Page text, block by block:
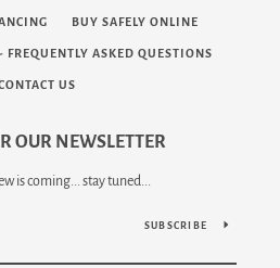
BUY SAFELY ONLINE
FREQUENTLY ASKED QUESTIONS
US
OUR NEWSLETTER
is coming... stay tuned...
SUBSCRIBE